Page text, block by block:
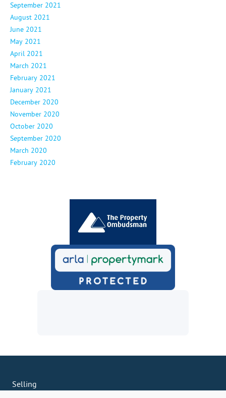
September 2021
August 2021
June 2021
May 2021
April 2021
March 2021
February 2021
January 2021
December 2020
November 2020
October 2020
September 2020
March 2020
February 2020
Selling